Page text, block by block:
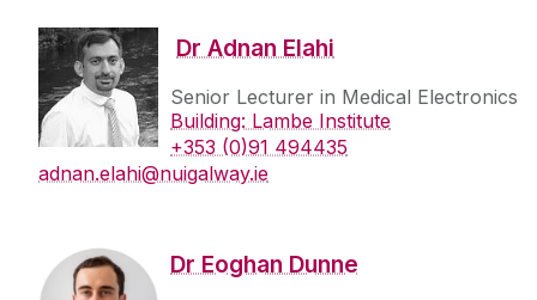
Bio-MINDER
News
Dr Adnan Elahi
Senior Lecturer in Medical Electronics
Building: Lambe Institute
+353 (0)91 494435
adnan.elahi@nuigalway.ie
‌Dr Eoghan Dunne